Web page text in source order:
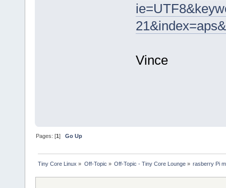
Vince
Pages: [1]Go Up
Tiny Core Linux » Off-Topic » Off-Topic - Tiny Core Lounge» rasberry Pi